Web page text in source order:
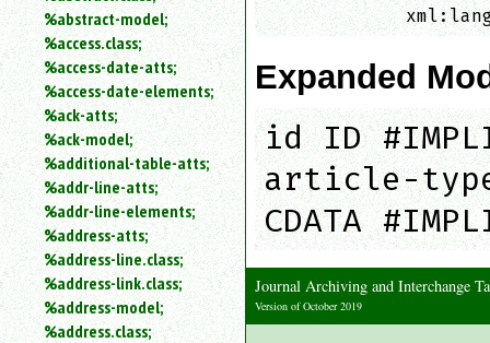
to
search
for
an
attribute.
Use
%
to
search
for
a
parameter
entity.
Or
just
%abstract-model;
%access.class;
%access-date-atts;
%access-date-elements;
%ack-atts;
%ack-model;
%additional-table-atts;
%addr-line-atts;
%addr-line-elements;
%address-atts;
%address-line.class;
%address-link.class;
%address-model;
%address.class;
Expanded
id ID
article-type
CDATA
Journal Archiving and Interchange
Version of October 2019